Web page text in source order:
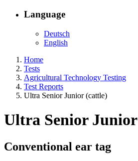
Language
Deutsch
English
Home
Tests
Agricultural Technology Testing
Test Reports
Ultra Senior Junior (cattle)
Ultra Senior Junior
Conventional ear tag